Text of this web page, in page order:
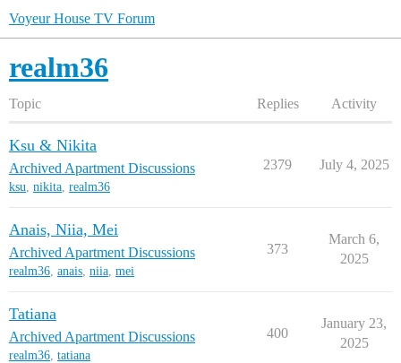
Voyeur House TV Forum
realm36
Topic Replies Activity
Ksu & Nikita
Archived Apartment Discussions
ksu, nikita, realm36
2379 July 4, 2025
Anais, Niia, Mei
Archived Apartment Discussions
realm36, anais, niia, mei
373
March 6,
2025
Tatiana
Archived Apartment Discussions
realm36, tatiana
400
January 23,
2025